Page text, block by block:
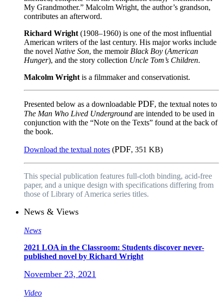
My Grandmother.” Malcolm Wright, the author’s grandson,
contributes an afterword.
Richard Wright (1908–1960) is one of the most influential
American writers of the last century. His major works include
the novel Native Son, the memoir Black Boy (American
Hunger), and the story collection Uncle Tom’s Children.
Malcolm Wright is a filmmaker and conservationist.
Presented below as a downloadable PDF, the textual notes to
The Man Who Lived Underground are intended to be used in
conjunction with the “Note on the Texts” found at the back of
the book.
Download the textual notes (PDF, 351 KB)
This special publication features full-cloth binding, acid-free
paper, and a unique design with specifications differing from
those of Library of America series titles.
News & Views
News
2021 LOA in the Classroom: Students discover never-
published novel by Richard Wright
November 23, 2021
Video